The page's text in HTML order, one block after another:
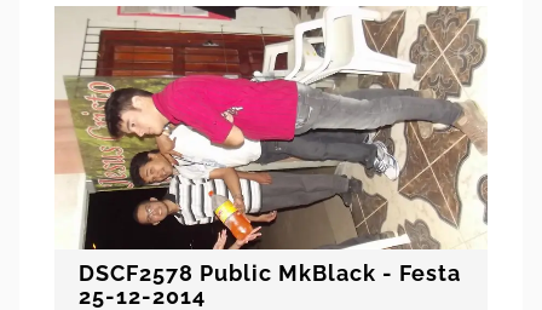
DSCF2578 Public MkBlack - Festa
25-12-2014